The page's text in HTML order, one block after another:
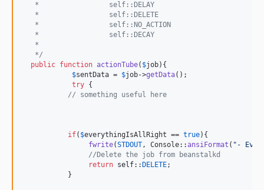
   *                 self::DELAY
   *                 self::DELETE
   *                 self::NO_ACTION
   *                 self::DECAY
   *
   */
public function actionTube( $job){
$sentData = $job->getData();
try {
// something useful here
if( $everythingIsAllRight == true){
fwrite(STDOUT, Console::ansiFormat ( " -
//Delete the job from beanstalkd
return self:: DELETE;
           }